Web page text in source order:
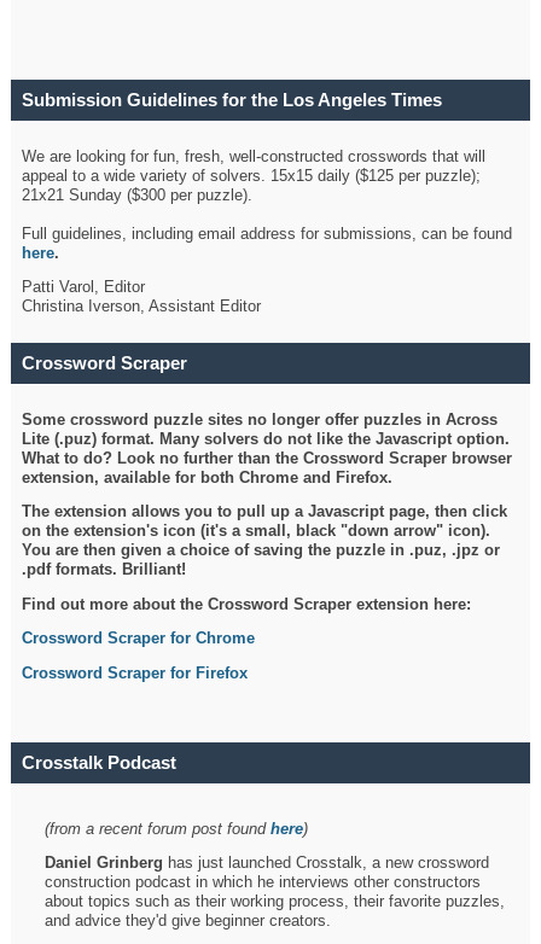
Submission Guidelines for the Los Angeles Times
We are looking for fun, fresh, well-constructed crosswords that will
appeal to a wide variety of solvers. 15x15 daily ($125 per puzzle);
21x21 Sunday ($300 per puzzle).
Full guidelines, including email address for submissions, can be found
here.
Patti Varol, Editor
Christina Iverson, Assistant Editor
Crossword Scraper
Some crossword puzzle sites no longer offer puzzles in Across
Lite (.puz) format. Many solvers do not like the Javascript option.
What to do? Look no further than the Crossword Scraper browser
extension, available for both Chrome and Firefox.
The extension allows you to pull up a Javascript page, then click
on the extension's icon (it's a small, black "down arrow" icon).
You are then given a choice of saving the puzzle in .puz, .jpz or
.pdf formats. Brilliant!
Find out more about the Crossword Scraper extension here:
Crossword Scraper for Chrome
Crossword Scraper for Firefox
Crosstalk Podcast
(from a recent forum post foundhere)
Daniel Grinberg has just launched Crosstalk, a new crossword
construction podcast in which he interviews other constructors
about topics such as their working process, their favorite puzzles,
and advice they'd give beginner creators.